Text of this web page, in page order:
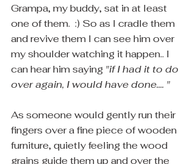
Grampa, my buddy, sat in at least
one of them.  :) So as I cradle them
and revive them I can see him over
my shoulder watching it happen.. I
can hear him saying "if I had it to do
over again, I would have done.... "
As someone would gently run their
fingers over a fine piece of wooden
furniture, quietly feeling the wood
grains guide them up and over the